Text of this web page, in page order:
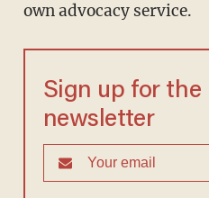
own advocacy service.
Sign up for the
newsletter